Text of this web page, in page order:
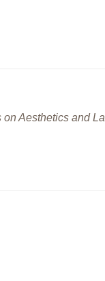
Aesthetics and